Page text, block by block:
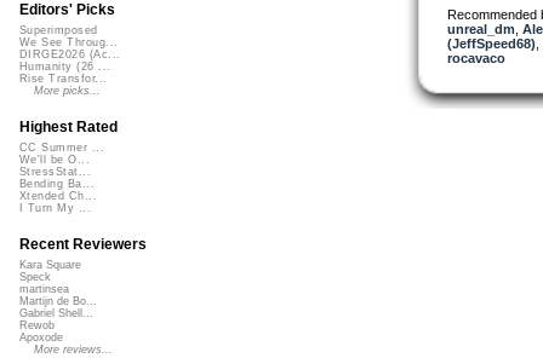
Recommended
unreal_dm
(JeffSpeed68)
rocavaco
Editors' Picks
Superimposed
We See Throug...
DIRGE2026 (Ac...
Humanity (26 ...
Rise Transfor...
More picks...
Highest Rated
CC Summer ...
We'll be O...
StressStat...
Bending Ba...
Xtended Ch...
I Turn My ...
Recent Reviewers
Kara Square
Speck
martinsea
Martijn de Bo...
Gabriel Shell...
Rewob
Apoxode
More reviews...